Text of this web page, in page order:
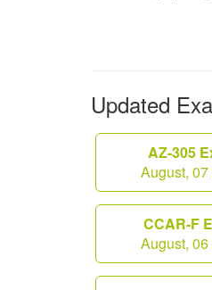
Updated
AZ-305
August,
CCAR-F
August,